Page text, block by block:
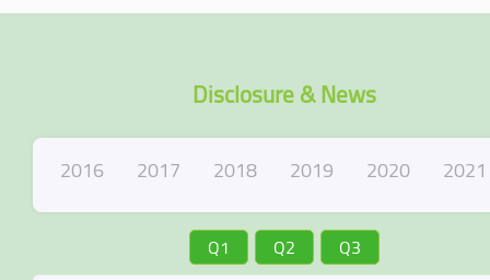
Disclosure & News
2016 2017 2018 2019 2020 2021
Q1 Q2 Q3